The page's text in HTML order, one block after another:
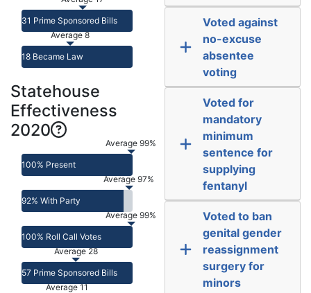
31 Prime Sponsored Bills
18 Became Law
Average 8
Statehouse
Effectiveness
2020
100% Present
Average 99%
92% With Party
Average 97%
100% Roll Call Votes
Average 99%
57 Prime Sponsored Bills
Average 28
Average 11
Voted against
no-excuse
absentee
voting
Voted for
mandatory
minimum
sentence for
supplying
fentanyl
Voted to ban
genital gender
reassignment
surgery for
minors